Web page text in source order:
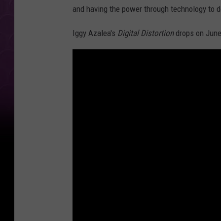
and having the power through technology to
Iggy Azalea's Digital Distortiondrops on